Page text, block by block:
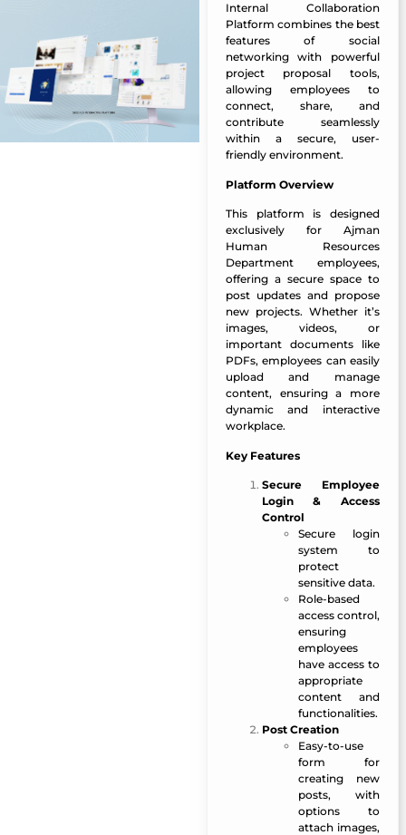
Internal Collaboration
Platform combines the best
features of social
networking with powerful
project proposal tools,
allowing employees to
connect, share, and
contribute seamlessly
within a secure, user-
friendly environment.
Platform Overview
This platform is designed
exclusively for Ajman
Human Resources
Department employees,
offering a secure space to
post updates and propose
new projects. Whether it’s
images, videos, or
important documents like
PDFs, employees can easily
upload and manage
content, ensuring a more
dynamic and interactive
workplace.
Key Features
Secure Employee
Login & Access
Control
Secure login
system to
protect
sensitive data.
Role-based
access control,
ensuring
employees
have access to
appropriate
content and
functionalities.
Post Creation
Easy-to-use
form for
creating new
posts, with
options to
attach images,